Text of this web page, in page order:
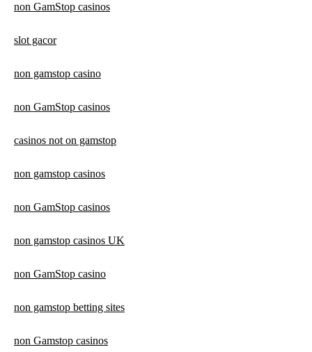
non GamStop casinos
slot gacor
non gamstop casino
non GamStop casinos
casinos not on gamstop
non gamstop casinos
non GamStop casinos
non gamstop casinos UK
non GamStop casino
non gamstop betting sites
non Gamstop casinos